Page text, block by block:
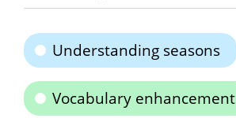
Understanding seasons
Vocabulary enhancement